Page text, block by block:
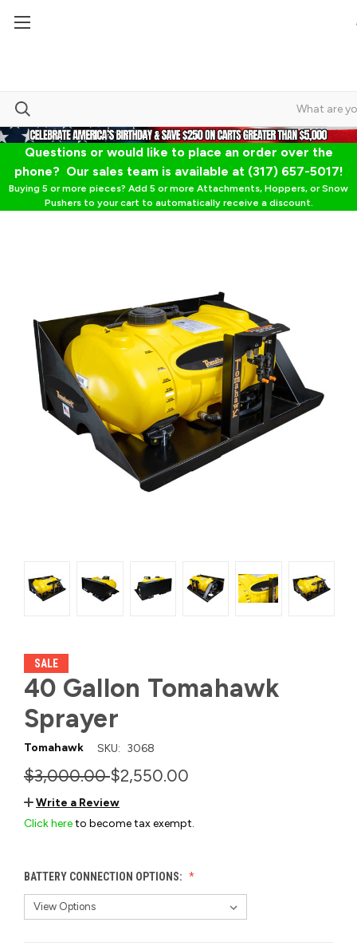
Questions or would like to place an order over the
phone? Our sales team is available at (317) 657-5017!
Buying 5 or more pieces? Add 5 or more Attachments, Hoppers, or Snow
Pushers to your cart to automatically receive a discount.
SALE
40 Gallon Tomahawk
Sprayer
Tomahawk SKU: 3068
$3,000.00$2,550.00
Write a Review
Click hereto become tax exempt.
BATTERY CONNECTION OPTIONS: